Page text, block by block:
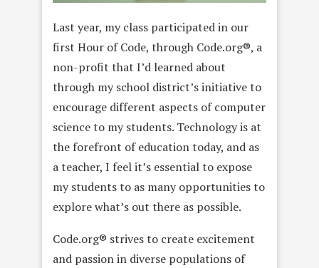
Last year, my class participated in our
first Hour of Code, through Code.org®, a
non-profit that I’d learned about
through my school district’s initiative to
encourage different aspects of computer
science to my students. Technology is at
the forefront of education today, and as
a teacher, I feel it’s essential to expose
my students to as many opportunities to
explore what’s out there as possible.
Code.org® strives to create excitement
and passion in diverse populations of